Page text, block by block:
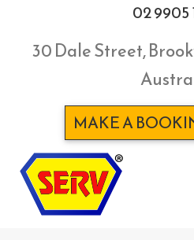
02 9905
30 Dale Street,
MAKE A